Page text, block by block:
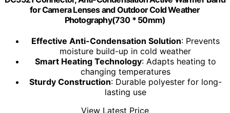
for Camera Lenses and Outdoor Cold Weather
Photography(730 * 50mm)
Effective Anti-Condensation Solution: Prevents
moisture build-up in cold weather
Smart Heating Technology: Adapts heating to
changing temperatures
Sturdy Construction: Durable polyester for long-
lasting use
View Latest Price